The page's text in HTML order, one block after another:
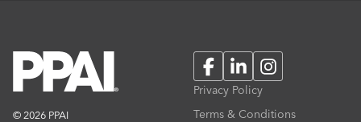
© 2026 PPAI
FacebookLinkedInInstagram
Privacy Policy
Terms & Conditions